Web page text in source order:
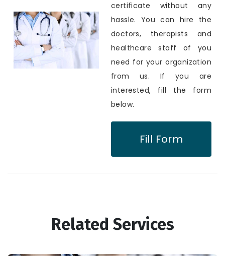
certificate without any
hassle. You can hire the
doctors, therapists and
healthcare staff of you
need for your organization
from us. If you are
interested, fill the form
below.
Fill Form
Related Services